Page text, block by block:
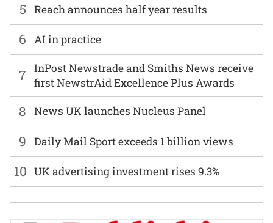
6 AI in practice
7
InPost Newstrade and Smiths News receive
first NewstrAid Excellence Plus Awards
8 News UK launches Nucleus Panel
9 Daily Mail Sport exceeds 1 billion views
5 Reach announces half year results
10 UK advertising investment rises 9.3%